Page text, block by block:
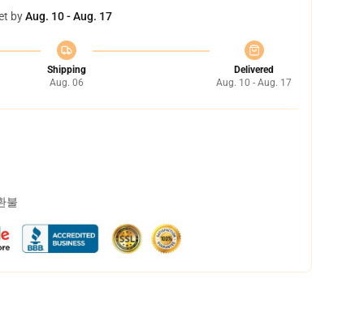
byAug. 10 - Aug. 17
Shipping
Aug. 06
Delivered
Aug. 10 - Aug. 17
불